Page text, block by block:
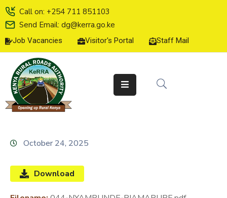
Call on: +254 711 851103
Send Email: dg@kerra.go.ke
Job Vacancies Visitor's Portal Staff Mail
HOME
ABOUT
US
SERVICE
CHARTER
LINE
SERVICES
October 24, 2025
Download